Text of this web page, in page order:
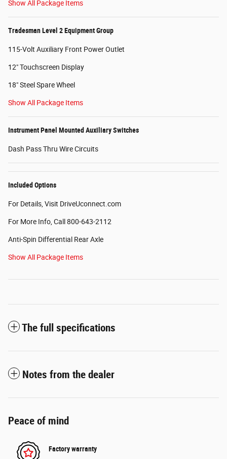
Show All Package Items
Tradesman Level 2 Equipment Group
115-Volt Auxiliary Front Power Outlet
12" Touchscreen Display
18" Steel Spare Wheel
Show All Package Items
Instrument Panel Mounted Auxiliary Switches
Dash Pass Thru Wire Circuits
Included Options
For Details, Visit DriveUconnect.com
For More Info, Call 800-643-2112
Anti-Spin Differential Rear Axle
Show All Package Items
The full specifications
Notes from the dealer
Peace of mind
Factory warranty